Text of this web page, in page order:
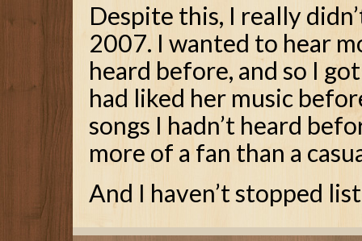
Despite this, I really
2007. I wanted to hear
heard before, and so I
had liked her music
songs I hadn’t heard
more of a fan than a
And I haven’t stopped